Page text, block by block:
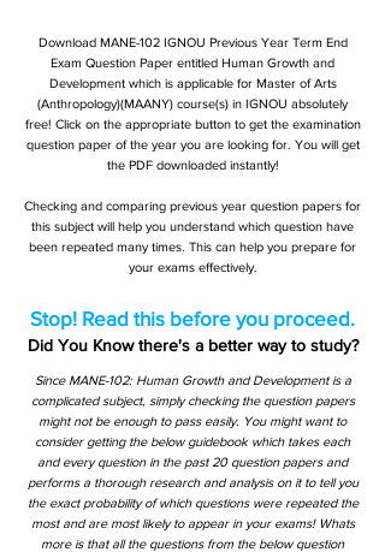
Download MANE-102 IGNOU Previous Year Term End
Exam Question Paper entitled Human Growth and
Development which is applicable for Master of Arts
(Anthropology)(MAANY) course(s) in IGNOU absolutely
free! Click on the appropriate button to get the examination
question paper of the year you are looking for. You will get
the PDF downloaded instantly!
Checking and comparing previous year question papers for
this subject will help you understand which question have
been repeated many times. This can help you prepare for
your exams effectively.
Stop! Read this before you proceed.
Did You Know there's a better way to study?
Since MANE-102: Human Growth and Development is a
complicated subject, simply checking the question papers
might not be enough to pass easily. You might want to
consider getting the below guidebook which takes each
and every question in the past 20 question papers and
performs a thorough research and analysis on it to tell you
the exact probability of which questions were repeated the
most and are most likely to appear in your exams! Whats
more is that all the questions from the below question